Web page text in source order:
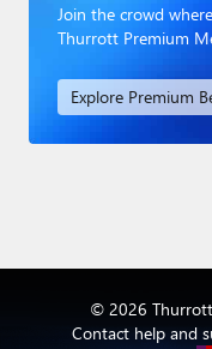
Join the crowd
Thurrott Premium
Explore Premium
© 2026
Contact help and